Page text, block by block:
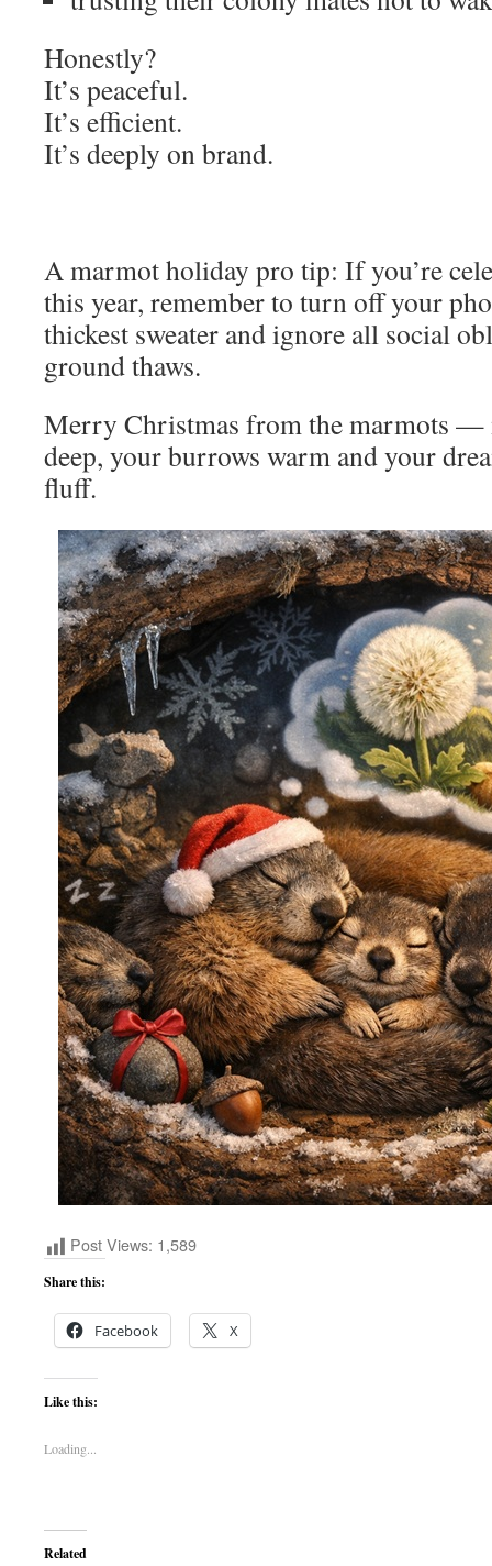
Honestly?
It’s peaceful.
It’s efficient.
It’s deeply on brand.
A marmot holiday pro tip: If you’re
this year, remember to turn off your
thickest sweater and ignore all social
ground thaws.
Merry Christmas from the marmots —
deep, your burrows warm and your
fluff.
Post Views: 1,589
Share this:
Facebook X
Like this:
Loading...
Related